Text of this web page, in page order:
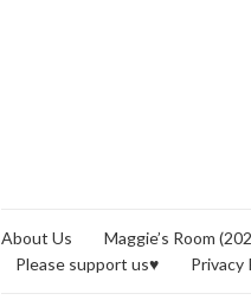
About Us Maggie’s Room
Please support us♥
Privacy